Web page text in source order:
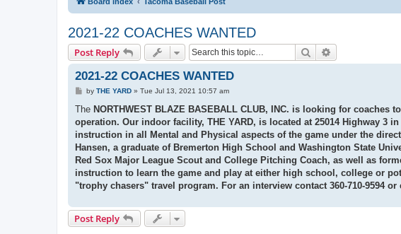
2021-22 COACHES WANTED
Post Reply Search
2021-22 COACHES WANTED
P
s
by THE YARD» Tue Jul 13, 2021 10:57 am
The NORTHWEST BLAZE BASEBALL CLUB, INC. is looking for coaches
operation. Our indoor facility, THE YARD, is located at 25014 Highway 3
instruction in all Mental and Physical aspects of the game under the
Hansen, a graduate of Bremerton High School and Washington State
Red Sox Major League Scout and College Pitching Coach, as well as
instruction to learn the game and play at either high school, college or
"trophy chasers" travel program. For an interview contact 360-710-9594or
Post Reply